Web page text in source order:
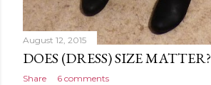
August 12, 2015
DOES (DRESS) SIZE MATTER?
Share 6 comments